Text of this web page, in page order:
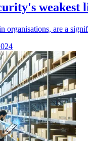
weakest
are a